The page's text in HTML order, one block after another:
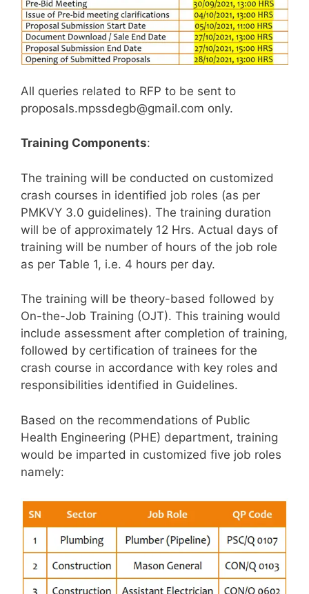
All queries related to RFP to be sent to
proposals.mpssdegb@gmail.com only.
Training Components:
The training will be conducted on customized
crash courses in identified job roles (as per
PMKVY 3.0 guidelines). The training duration
will be of approximately 12 Hrs. Actual days of
training will be number of hours of the job role
as per Table 1, i.e. 4 hours per day.
The training will be theory-based followed by
On-the-Job Training (OJT). This training would
include assessment after completion of training,
followed by certification of trainees for the
crash course in accordance with key roles and
responsibilities identified in Guidelines.
Based on the recommendations of Public
Health Engineering (PHE) department, training
would be imparted in customized five job roles
namely: